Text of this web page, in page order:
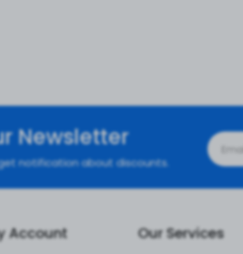
Newsletter
notification about discounts.
Account Our Services